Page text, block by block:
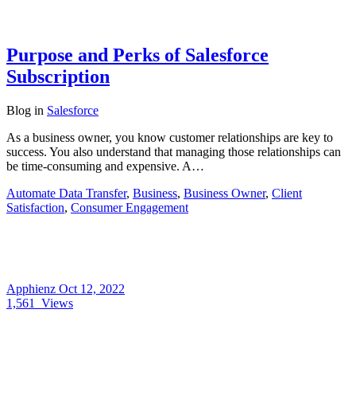
Purpose and Perks of Salesforce
Subscription
Blog in Salesforce
As a business owner, you know customer relationships are key to
success. You also understand that managing those relationships can
be time-consuming and expensive. A…
Automate Data Transfer, Business, Business Owner, Client
Satisfaction, Consumer Engagement
Apphienz Oct 12, 2022
1,561
Views